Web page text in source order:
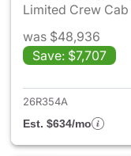
Limited Crew Cab
was $48,936
Save: $7,707
26R354A
Est. $634/mo